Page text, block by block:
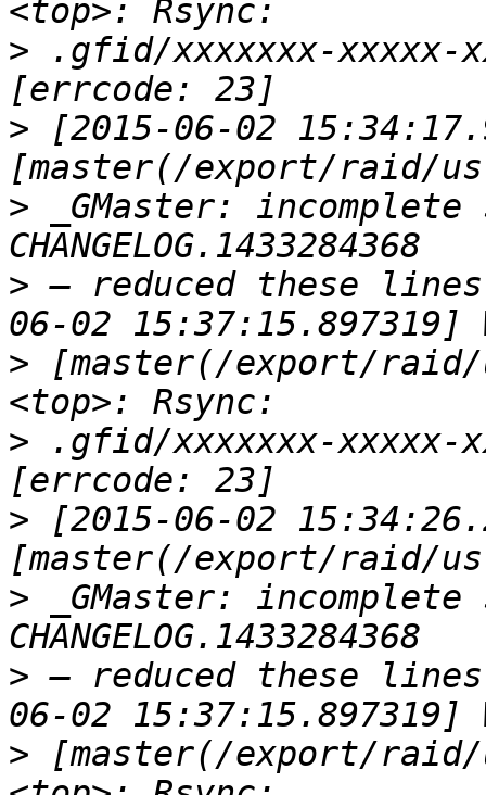
> .gfid/xxxxxxx-xxxxx-
> [2015-06-02
> _GMaster:
> — reduced these
> [master(/export/
> .gfid/xxxxxxx-xxxxx-
> [2015-06-02
> _GMaster:
> — reduced these
> [master(/export/